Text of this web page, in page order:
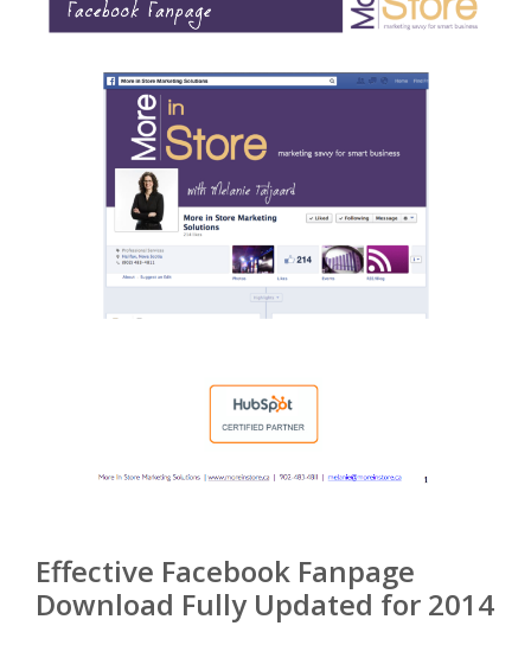
Effective Facebook Fanpage
Download Fully Updated for 2014